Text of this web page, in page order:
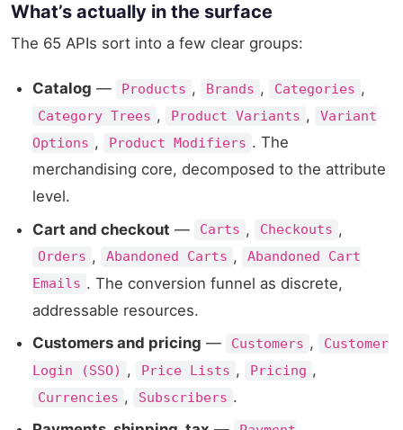
What’s actually in the surface
The 65 APIs sort into a few clear groups:
Catalog — Products , Brands , Categories ,
Category Trees , Product Variants ,
Variant
Options , Product Modifiers . The
merchandising core, decomposed to the attribute
level.
Cart and checkout — Carts , Checkouts ,
Orders , Abandoned Carts ,
Abandoned Cart
Emails . The conversion funnel as discrete,
addressable resources.
Customers and pricing — Customers ,
Customer
Login (SSO) , Price Lists , Pricing ,
Currencies , Subscribers .